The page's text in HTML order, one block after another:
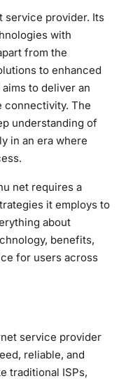
service provider. Its
with
from the
to enhanced
to deliver an
connectivity. The
understanding of
in an era where
net requires a
it employs to
about
benefits,
for users across
service provider
reliable, and
traditional ISPs,